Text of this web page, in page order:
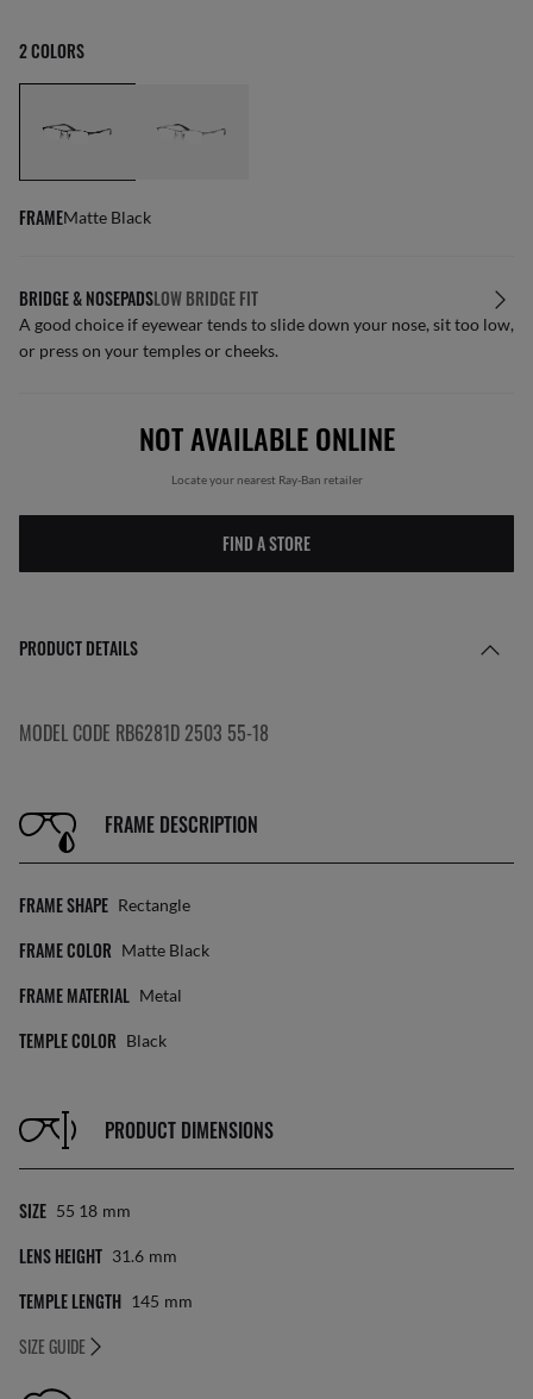
2 COLORS
FRAMEMatte Black
BRIDGE & NOSEPADSLOW BRIDGE FIT
A good choice if eyewear tends to slide down your nose, sit too low,
or press on your temples or cheeks.
NOT AVAILABLE ONLINE
Locate your nearest Ray-Ban retailer
FIND A STORE
PRODUCT DETAILS
MODEL CODE RB6281D 2503 55-18
FRAME DESCRIPTION
FRAME SHAPE Rectangle
FRAME COLOR Matte Black
FRAME MATERIAL Metal
TEMPLE COLOR Black
PRODUCT DIMENSIONS
SIZE 55 18 Mm
LENS HEIGHT 31.6 Mm
TEMPLE LENGTH 145 Mm
SIZE GUIDE